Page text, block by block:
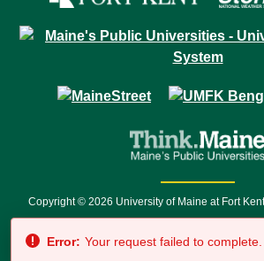
Copyright © 2026 University of Maine at Fort
7500 • Relay Service 711
Error: Your request failed to complete.